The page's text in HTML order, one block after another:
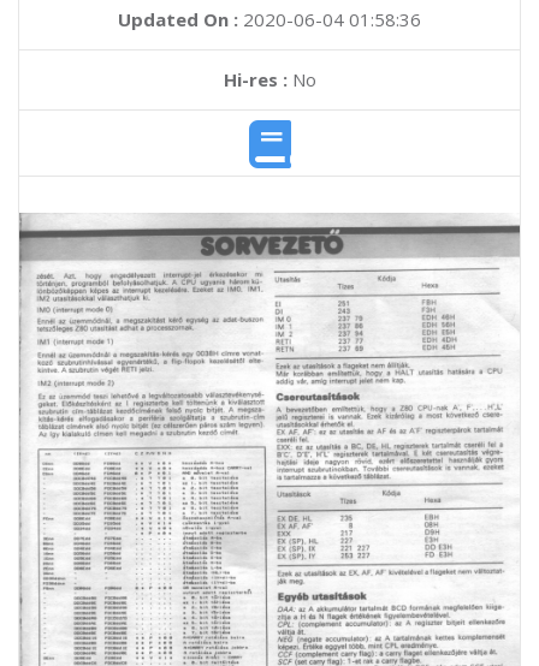
Updated On : 2020-06-04 01:58:36
Hi-res :No